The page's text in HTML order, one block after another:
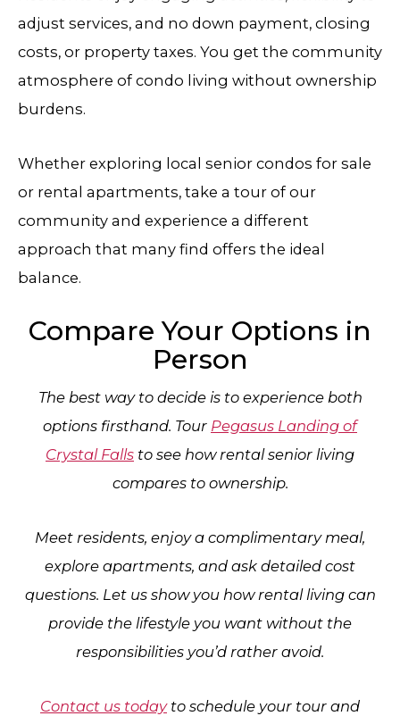
adjust services, and no down payment, closing
costs, or property taxes. You get the community
atmosphere of condo living without ownership
burdens.
Whether exploring local senior condos for sale
or rental apartments, take a tour of our
community and experience a different
approach that many find offers the ideal
balance.
Compare Your Options in
Person
The best way to decide is to experience both
options firsthand. Tour Pegasus Landing of
Crystal Falls to see how rental senior living
compares to ownership.
Meet residents, enjoy a complimentary meal,
explore apartments, and ask detailed cost
questions. Let us show you how rental living can
provide the lifestyle you want without the
responsibilities you’d rather avoid.
Contact us todayto schedule your tour and